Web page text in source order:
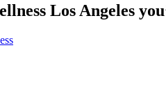
Los Angeles